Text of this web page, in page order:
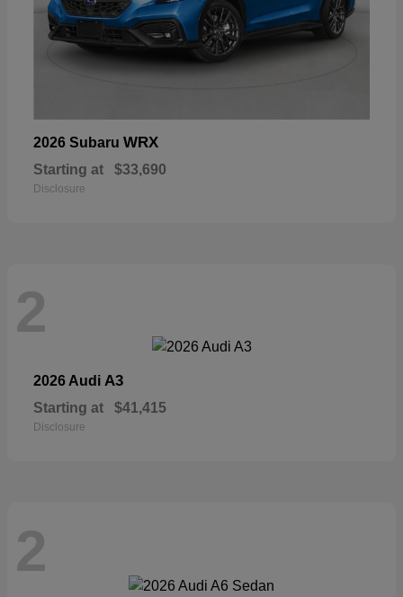
2026 Subaru WRX
Starting at $33,690
Disclosure
2
2026 Audi A3
Starting at $41,415
Disclosure
2